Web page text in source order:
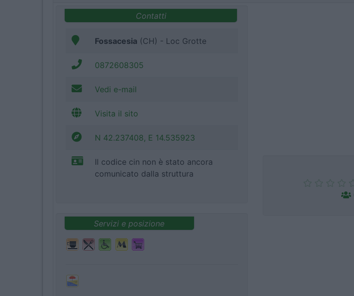
Contatti
Fossacesia (CH) - Loc Grotte
0872608305
Vedi e-mail
Visita il sito
N 42.237408, E 14.535923
Il codice cin non è stato ancora
comunicato dalla struttura
Servizi e posizione